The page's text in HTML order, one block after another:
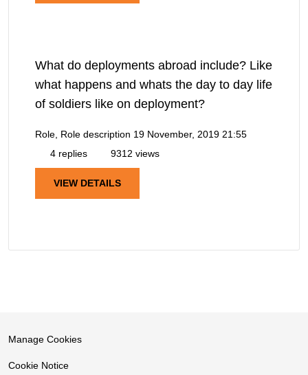
What do deployments abroad include? Like
what happens and whats the day to day life
of soldiers like on deployment?
Role, Role description 19 November, 2019 21:55
4 replies
9312 views
VIEW DETAILS
Manage Cookies
Cookie Notice